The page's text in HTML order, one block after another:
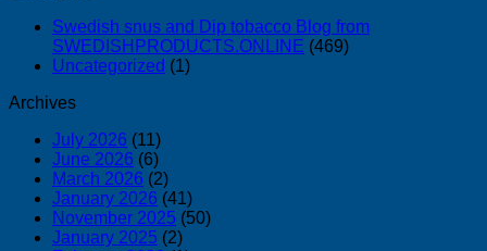
Swedish snus and Dip tobacco Blog from
SWEDISHPRODUCTS.ONLINE (469)
Uncategorized (1)
Archives
July 2026 (11)
June 2026 (6)
March 2026 (2)
January 2026 (41)
November 2025 (50)
January 2025 (2)